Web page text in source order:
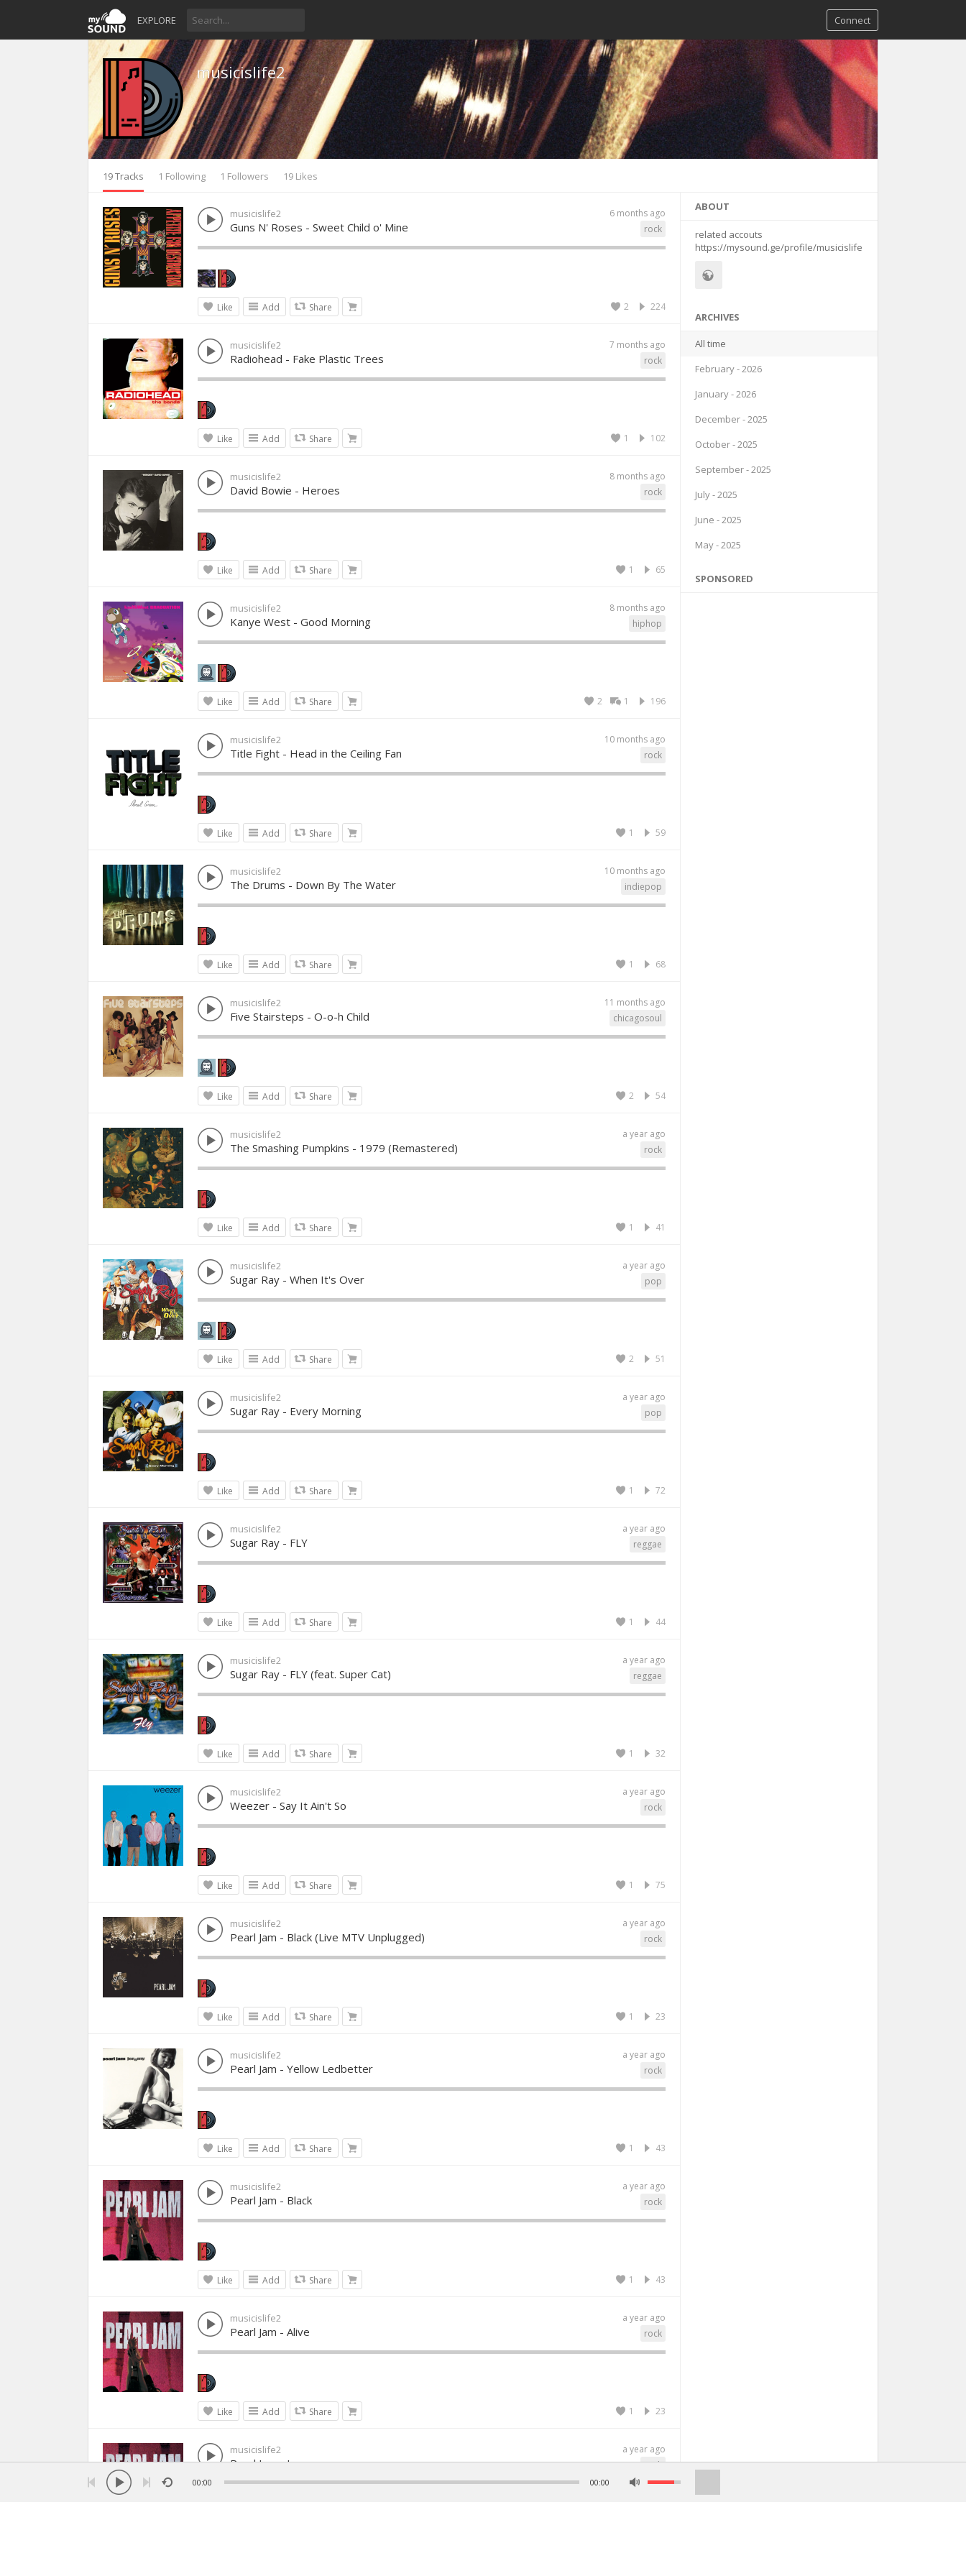
EXPLORE Connect
musicislife2
19 Tracks 1 Following 1 Followers 19 Likes
6 months ago
musicislife2
rock
Guns N' Roses - Sweet Child o' Mine
Like Add Share 224
2
7 months ago
musicislife2
rock
Radiohead - Fake Plastic Trees
Like Add Share 102
1
8 months ago
musicislife2
rock
David Bowie - Heroes
Like Add Share 65
1
8 months ago
musicislife2
hiphop
Kanye West - Good Morning
Like Add Share 196
1
2
10 months ago
musicislife2
rock
Title Fight - Head in the Ceiling Fan
Like Add Share 59
1
10 months ago
musicislife2
indiepop
The Drums - Down By The Water
Like Add Share 68
1
11 months ago
musicislife2
chicagosoul
Five Stairsteps - O-o-h Child
Like Add Share 54
2
a year ago
musicislife2
rock
The Smashing Pumpkins - 1979 (Remastered)
Like Add Share 41
1
a year ago
musicislife2
pop
Sugar Ray - When It's Over
Like Add Share 51
2
a year ago
musicislife2
pop
Sugar Ray - Every Morning
Like Add Share 72
1
a year ago
musicislife2
reggae
Sugar Ray - FLY
Like Add Share 44
1
a year ago
musicislife2
reggae
Sugar Ray - FLY (feat. Super Cat)
Like Add Share 32
1
a year ago
musicislife2
rock
Weezer - Say It Ain't So
Like Add Share 75
1
a year ago
musicislife2
rock
Pearl Jam - Black (Live MTV Unplugged)
Like Add Share 23
1
a year ago
musicislife2
rock
Pearl Jam - Yellow Ledbetter
Like Add Share 43
1
a year ago
musicislife2
rock
Pearl Jam - Black
Like Add Share 43
1
a year ago
musicislife2
rock
Pearl Jam - Alive
Like Add Share 23
1
a year ago
musicislife2
rock
Pearl Jam - Jeremy
ABOUT
related accouts
https://mysound.ge/profile/musicislife
ARCHIVES
All time
February - 2026
January - 2026
December - 2025
October - 2025
September - 2025
July - 2025
June - 2025
May - 2025
SPONSORED
00:00 00:00